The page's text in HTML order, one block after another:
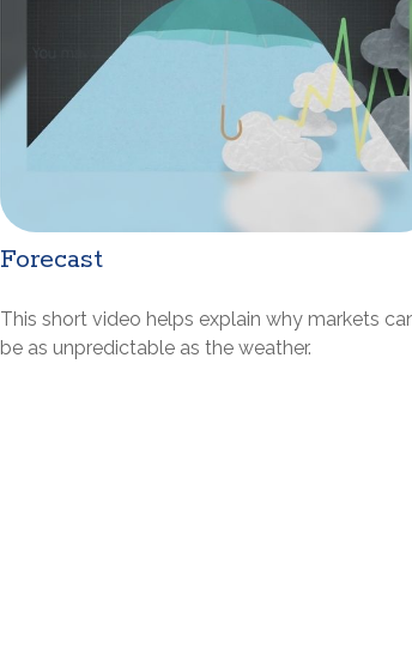
Forecast
This short video helps explain why markets
be as unpredictable as the weather.